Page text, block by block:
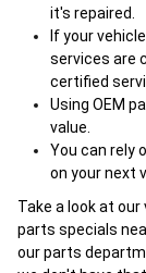
it's repaired.
If your
services are
certified
Using OEM
value.
You can rely
on your next
Take a look at our
parts specials
our parts